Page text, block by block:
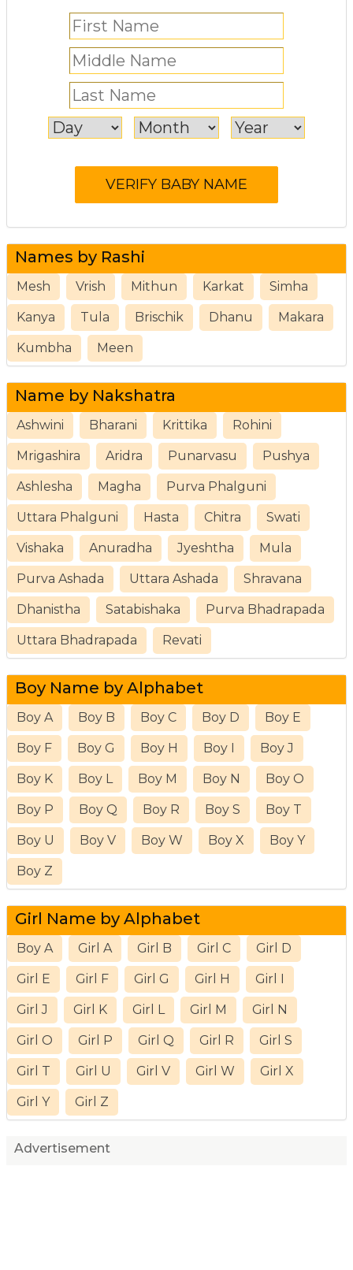
Names by Rashi
Mesh Vrish Mithun Karkat Simha
Kanya Tula Brischik Dhanu Makara
Kumbha Meen
Name by Nakshatra
Ashwini Bharani Krittika Rohini
Mrigashira Aridra Punarvasu Pushya
Ashlesha Magha Purva Phalguni
Uttara Phalguni Hasta Chitra Swati
Vishaka Anuradha Jyeshtha Mula
Purva Ashada Uttara Ashada Shravana
Dhanistha Satabishaka Purva Bhadrapada
Uttara Bhadrapada Revati
Boy Name by Alphabet
Boy A Boy B Boy C Boy D Boy E
Boy F Boy G Boy H Boy I Boy J
Boy K Boy L Boy M Boy N Boy O
Boy P Boy Q Boy R Boy S Boy T
Boy U Boy V Boy W Boy X Boy Y
Boy Z
Girl Name by Alphabet
Boy A Girl A Girl B Girl C Girl D
Girl E Girl F Girl G Girl H Girl I
Girl J Girl K Girl L Girl M Girl N
Girl O Girl P Girl Q Girl R Girl S
Girl T Girl U Girl V Girl W Girl X
Girl Y Girl Z
Advertisement